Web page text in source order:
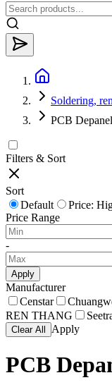
Soldering,
PCB
Filters & Sort
Sort
Default
Price:
Price Range
-
Apply
Manufacturer
Censtar
REN THANG
Clear All Apply
PCB